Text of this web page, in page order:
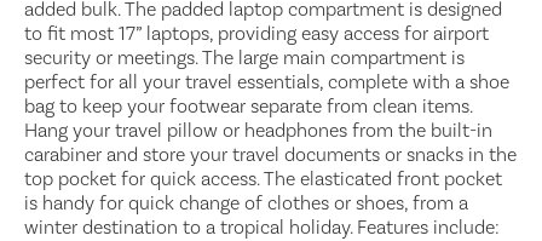
added bulk. The padded laptop compartment is designed
to fit most 17” laptops, providing easy access for airport
security or meetings. The large main compartment is
perfect for all your travel essentials, complete with a shoe
bag to keep your footwear separate from clean items.
Hang your travel pillow or headphones from the built-in
carabiner and store your travel documents or snacks in the
top pocket for quick access. The elasticated front pocket
is handy for quick change of clothes or shoes, from a
winter destination to a tropical holiday. Features include: